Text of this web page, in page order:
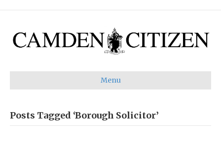
Menu
Posts Tagged ‘Borough Solicitor’